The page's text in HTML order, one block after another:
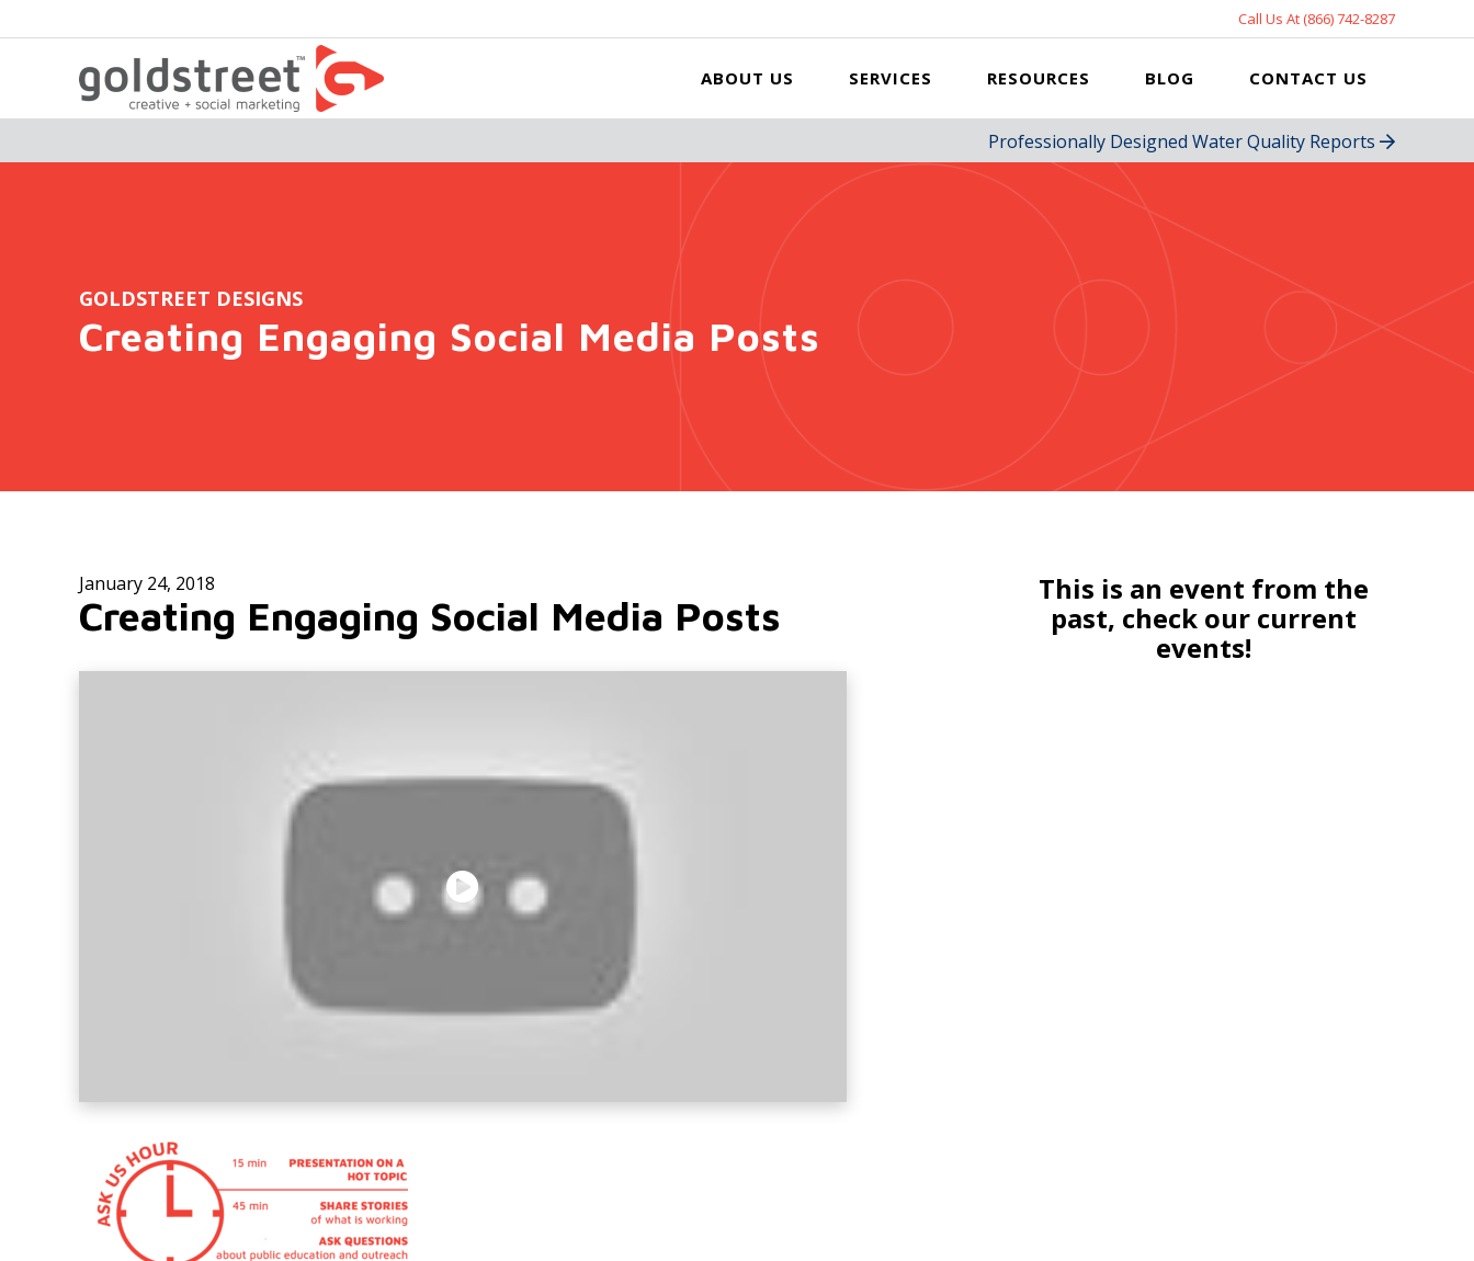
Call Us At (866) 742-8287
ABOUT US SERVICES RESOURCES BLOG CONTACT US
Professionally Designed Water Quality Reports
GOLDSTREET DESIGNS
Creating Engaging Social Media Posts
January 24, 2018
Creating Engaging Social Media Posts
This is an event from the
past, check our current
events!